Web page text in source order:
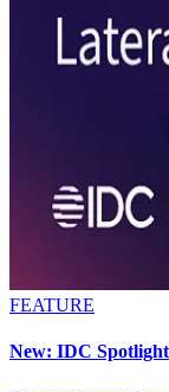
FEATURE
New: IDC Spotlight